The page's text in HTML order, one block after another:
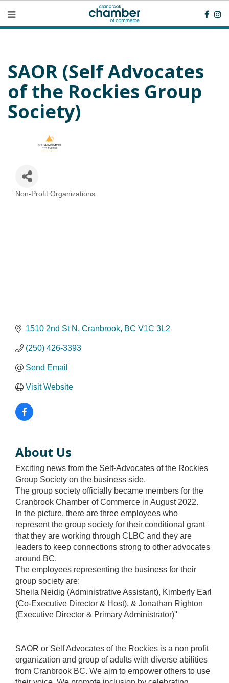
SAOR (Self Advocates
of the Rockies Group
Society)
Non-Profit Organizations
1510 2nd St N Cranbrook BC V1C 3L2
(250) 426-3393
Send Email
Visit Website
About Us
Exciting news from the Self-Advocates of the Rockies
Group Society on the business side.
The group society officially became members for the
Cranbrook Chamber of Commerce in August 2022.
In the picture, there are three employees who
represent the group society for their conditional grant
that they are working through CLBC and they are
leaders to keep connections strong to other advocates
around BC.
The employees representing the business for their
group society are:
Sheila Neidig (Administrative Assistant), Kimberly Earl
(Co-Executive Director & Host), & Jonathan Righton
(Executive Director & Primary Administrator)''
SAOR or Self Advocates of the Rockies is a non profit
organization and group of adults with diverse abilities
from Cranbrook BC. We aim to empower others to use